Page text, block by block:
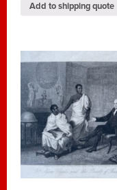
Add to shipping quote